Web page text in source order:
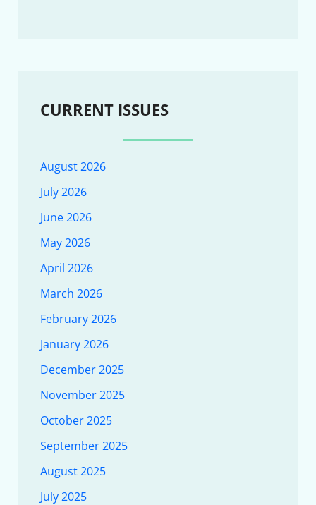
CURRENT ISSUES
August 2026
July 2026
June 2026
May 2026
April 2026
March 2026
February 2026
January 2026
December 2025
November 2025
October 2025
September 2025
August 2025
July 2025